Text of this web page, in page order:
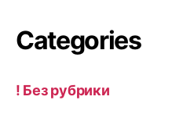
Categories
! Без рубрики